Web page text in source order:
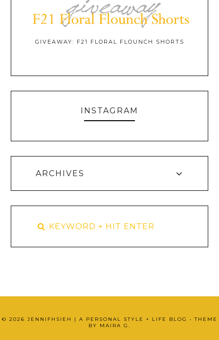
GIVEAWAY: F21 FLORAL FLOUNCH SHORTS
INSTAGRAM
ARCHIVES
© 2026 JENNIFHSIEH | A PERSONAL STYLE + LIFE BLOG
• THEME
BY MAIRA G.